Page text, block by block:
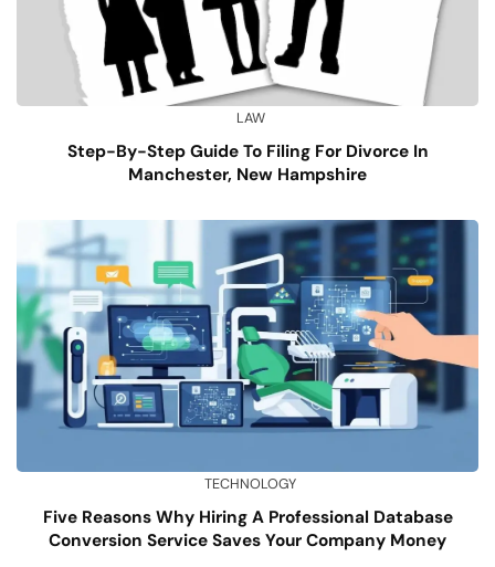
LAW
Step-By-Step Guide To Filing For Divorce In
Manchester, New Hampshire
TECHNOLOGY
Five Reasons Why Hiring A Professional Database
Conversion Service Saves Your Company Money